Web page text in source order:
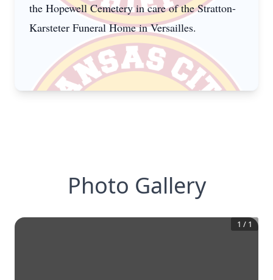
the Hopewell Cemetery in care of the Stratton-
Karsteter Funeral Home in Versailles.
Photo Gallery
1 / 1